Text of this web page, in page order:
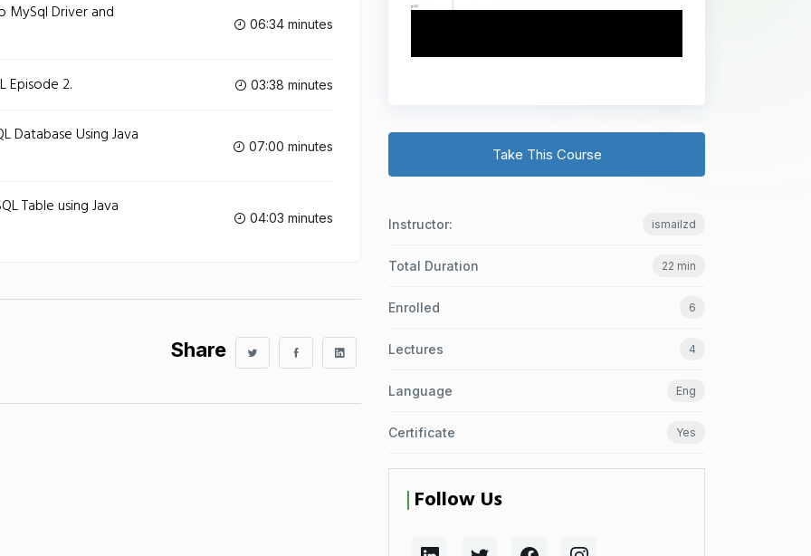
MySql Driver and 06:34 minutes
Episode 2. 03:38 minutes
Database Using Java 07:00 minutes
Table using Java 04:03 minutes
Share
Take This Course
Instructor: ismailzd
Total Duration 22 min
Enrolled 6
Lectures 4
Language Eng
Certificate Yes
Follow Us